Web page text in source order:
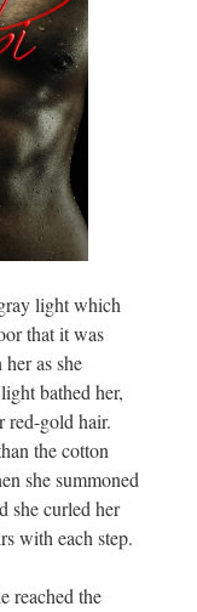
light which
that it was
as she
bathed her,
red-gold hair.
the cotton
she summoned
she curled her
with each step.
reached the